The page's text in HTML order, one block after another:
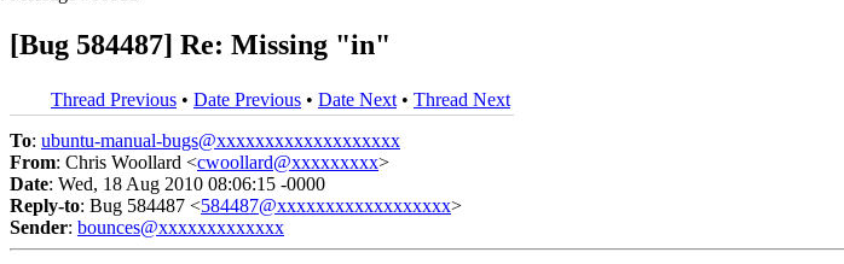
[Bug 584487] Re: Missing "in"
Thread Previous • Date Previous • Date Next • Thread Next
To: ubuntu-manual-bugs@xxxxxxxxxxxxxxxxxxx
From: Chris Woollard <cwoollard@xxxxxxxxx>
Date: Wed, 18 Aug 2010 08:06:15 -0000
Reply-to: Bug 584487 <584487@xxxxxxxxxxxxxxxxxx>
Sender: bounces@xxxxxxxxxxxxx